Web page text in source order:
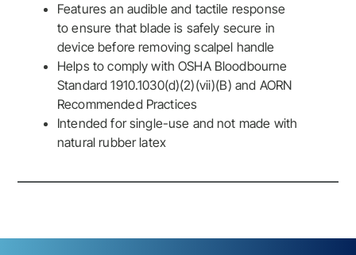
Features an audible and tactile response
to ensure that blade is safely secure in
device before removing scalpel handle
Helps to comply with OSHA Bloodbourne
Standard 1910.1030(d)(2)(vii)(B) and AORN
Recommended Practices
Intended for single-use and not made with
natural rubber latex